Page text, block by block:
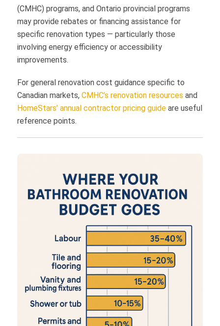
(CMHC) programs, and Ontario provincial programs
may provide rebates or financing assistance for
specific renovation types — particularly those
involving energy efficiency or accessibility
improvements.
For general renovation cost guidance specific to
Canadian markets, CMHC’s renovation resources and
HomeStars’ annual contractor pricing guide are useful
reference points.